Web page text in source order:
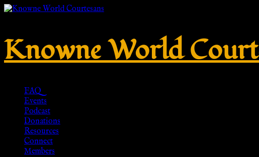
Knowne World
FAQ
Events
Podcast
Donations
Resources
Connect
Members